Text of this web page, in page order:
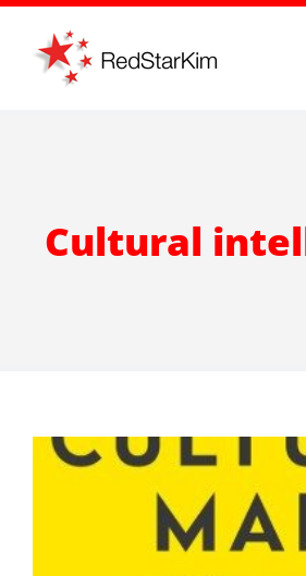
Skip
content
Cultural